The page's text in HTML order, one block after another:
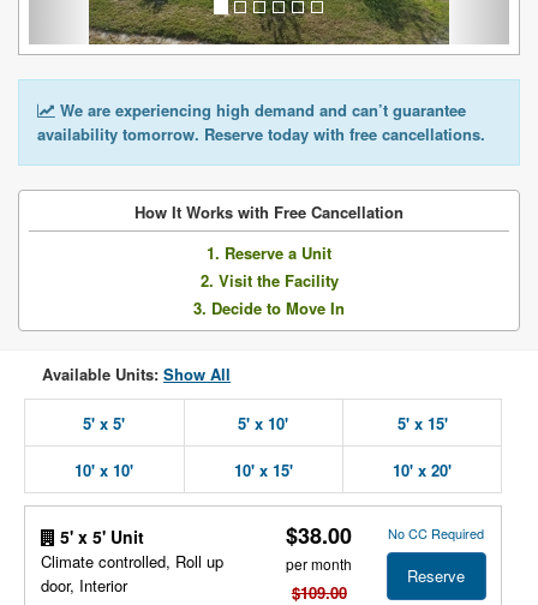
We are experiencing high demand and can’t guarantee
availability tomorrow. Reserve today with free cancellations.
How It Works with Free Cancellation
1. Reserve a Unit
2. Visit the Facility
3. Decide to Move In
Available Units: Show All
5' x 5' 5' x 10' 5' x 15'
10' x 10' 10' x 15' 10' x 20'
5' x 5' Unit
Climate controlled, Roll up
door, Interior
$38.00
per month
$109.00
No CC Required
Reserve